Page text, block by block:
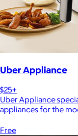
Uber Appliance
$25+
Uber Appliance
appliances for the
Free